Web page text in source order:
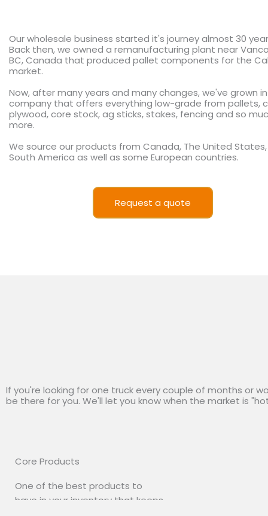
Our wholesale business started it's journey almost 30
Back then, we owned a remanufacturing plant near
BC, Canada that produced pallet components for the
market.
Now, after many years and many changes, we've grown
company that offers everything low-grade from pallets,
plywood, core stock, ag sticks, stakes, fencing and so
more.
We source our products from Canada, The United States,
South America as well as some European countries.
Request a quote
If you're looking for one truck every couple of months or
be there for you. We'll let you know when the market is
Core Products
One of the best products to
have in your inventory that keeps